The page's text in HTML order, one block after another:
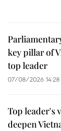
key pillar of
top leader
07/08/2026 14:28
Top leader's
deepen